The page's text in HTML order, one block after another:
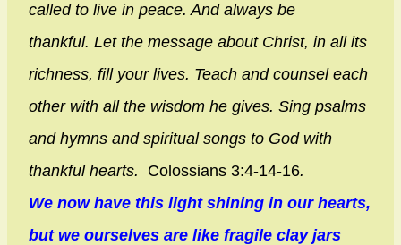
called to live in peace. And always be
thankful. Let the message about Christ, in all its
richness, fill your lives. Teach and counsel each
other with all the wisdom he gives. Sing psalms
and hymns and spiritual songs to God with
thankful hearts. Colossians 3:4-14-16.
We now have this light shining in our hearts,
but we ourselves are like fragile clay jars